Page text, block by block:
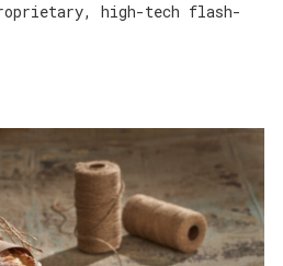
high-tech flash-